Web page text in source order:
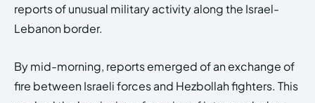
reports of unusual military activity along the Israel-
Lebanon border.
By mid-morning, reports emerged of an exchange of
fire between Israeli forces and Hezbollah fighters. This